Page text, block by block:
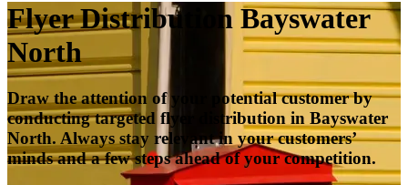
Flyer Distribution Bayswater
North
Draw the attention of your potential customer by
conducting targeted flyer distribution in Bayswater
North. Always stay relevant in your customers’
minds and a few steps ahead of your competition.